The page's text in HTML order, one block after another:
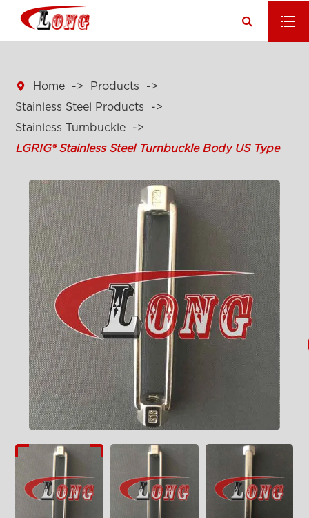
 Home
Products
Stainless Steel Products
Stainless Turnbuckle
LGRIG® Stainless Steel Turnbuckle Body US Type